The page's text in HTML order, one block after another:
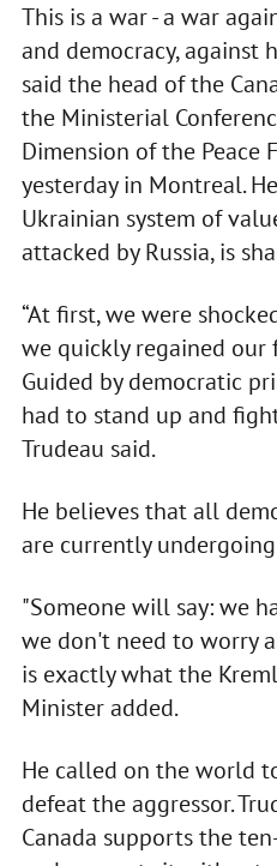
This is a war - a war
and democracy, against
said the head of the
the Ministerial
Dimension of the Peace
yesterday in Montreal.
Ukrainian system of
attacked by Russia, is
“At first, we were
we quickly regained
Guided by democratic
had to stand up and
Trudeau said.
He believes that all
are currently
"Someone will say: we
we don't need to worry
is exactly what the
Minister added.
He called on the world
defeat the aggressor.
Canada supports the